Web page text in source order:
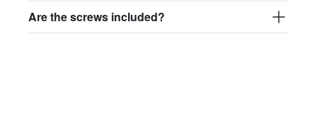
Are the screws included?